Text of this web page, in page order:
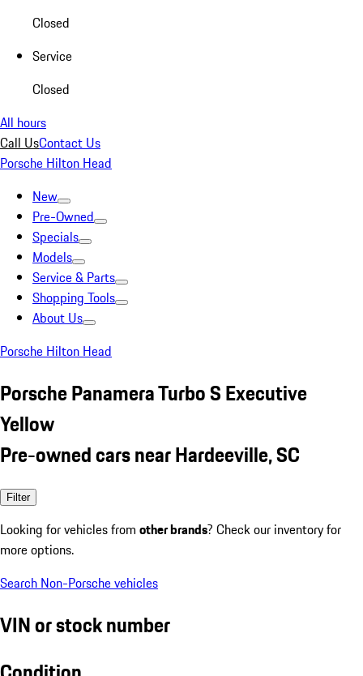
Closed
Service
Closed
All hours
Call UsContact Us
Porsche Hilton Head
New
Pre-Owned
Specials
Models
Service & Parts
Shopping Tools
About Us
Porsche Hilton Head
Porsche Panamera Turbo S Executive
Yellow
Pre-owned cars near Hardeeville, SC
Filter
Looking for vehicles from other brands? Check our inventory for
more options.
Search Non-Porsche vehicles
VIN or stock number